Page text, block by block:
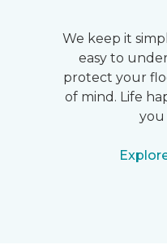
We keep it
easy to
protect your
of mind. Life
you